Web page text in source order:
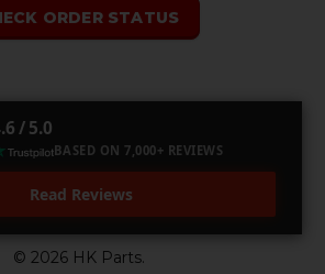
ORDER STATUS
/ 5.0
BASED ON 7,000+ REVIEWS
Read Reviews
© 2026 HK Parts.